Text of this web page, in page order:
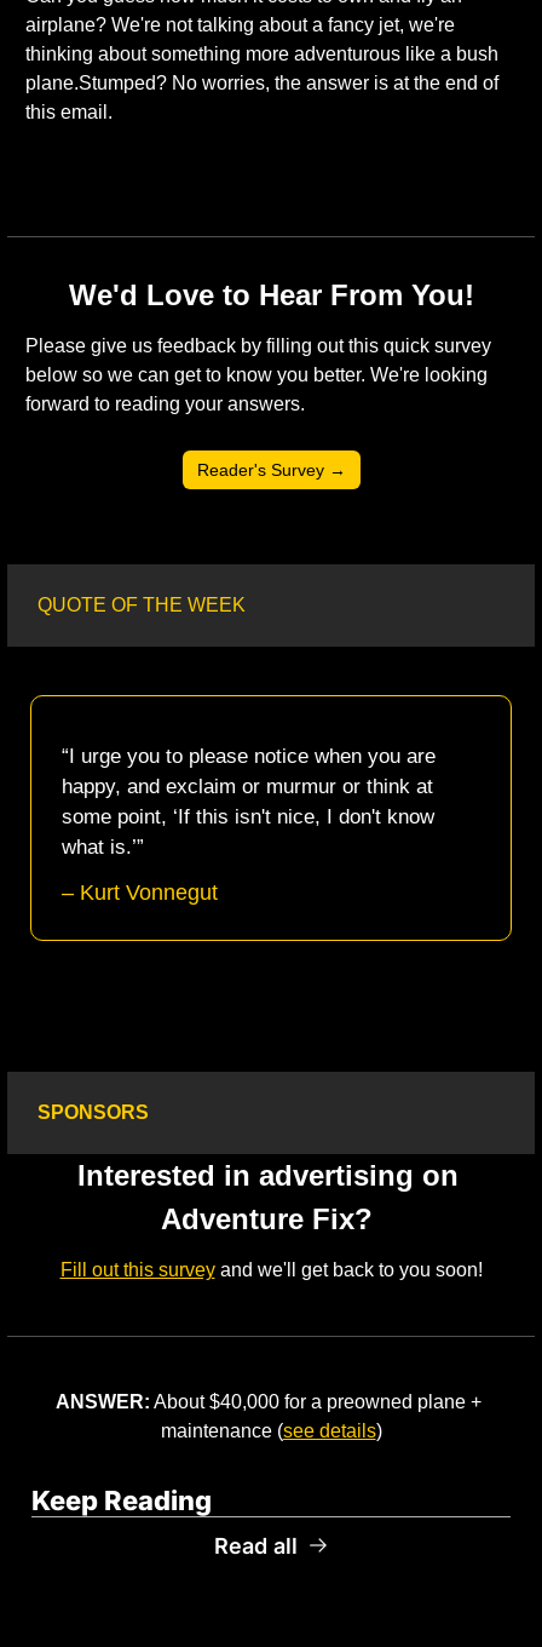
airplane? We're not talking about a fancy jet, we're
thinking about something more adventurous like a bush
plane.Stumped? No worries, the answer is at the end of
this email.
We'd Love to Hear From You!
Please give us feedback by filling out this quick survey
below so we can get to know you better. We're looking
forward to reading your answers.
Reader's Survey →
QUOTE OF THE WEEK
“I urge you to please notice when you are
happy, and exclaim or murmur or think at
some point, ‘If this isn't nice, I don't know
what is.’”
– Kurt Vonnegut
SPONSORS
Interested in advertising on
Adventure Fix?
Fill out this survey and we'll get back to you soon!
ANSWER: About $40,000 for a preowned plane +
maintenance (see details)
Keep Reading
Read all